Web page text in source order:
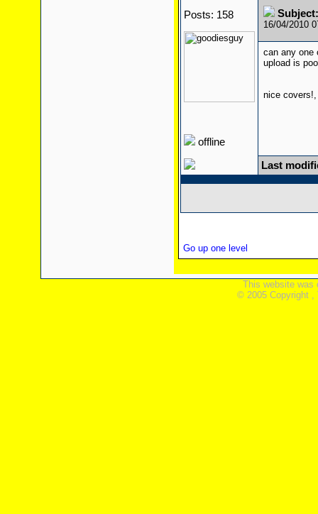
Posts: 158
offline
16/04/2010
can any one
upload is
nice
Last
Go up one level
This website was
© 2005 Copyright ,